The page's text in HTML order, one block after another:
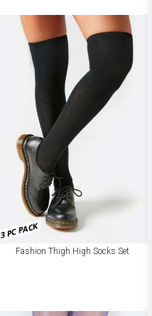
3 PC PACK
Fashion Thigh High Socks Set